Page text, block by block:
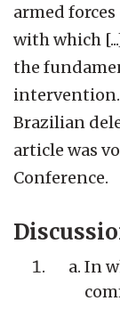
armed
with which
the
Brazilian
article was
Conference.
In